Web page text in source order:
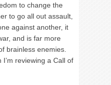
to change the
to go all out assault,
against another, it
and is far more
brainless enemies.
reviewing a Call of